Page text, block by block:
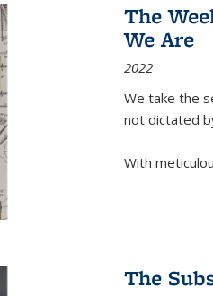
The
We Are
2022
We take the
not dictated
With
The